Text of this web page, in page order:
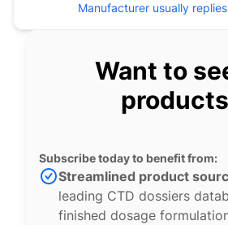
Manufacturer usually
Want to
Subscribe today to benefit from:
Streamlined product
leading CTD dossiers
finished dosage